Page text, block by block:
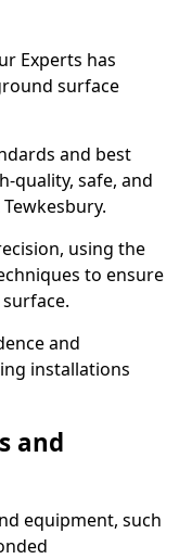
Experts has
surface
and best
quality, safe, and
using the
to ensure
and
installations
and
equipment, such